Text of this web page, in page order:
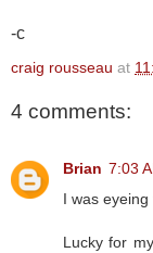
-c
craig rousseau at
4 comments:
Brian 7:03
I was
Lucky for